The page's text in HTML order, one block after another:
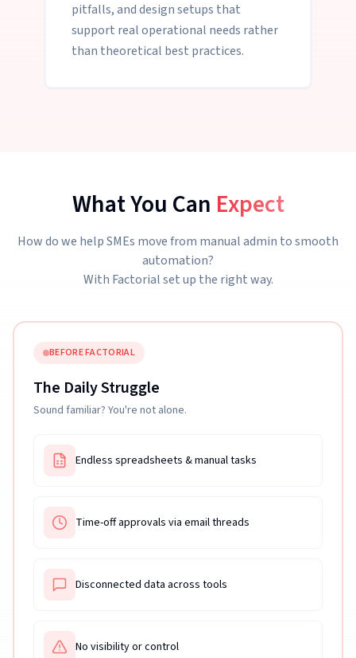
pitfalls, and design setups that
support real operational needs rather
than theoretical best practices.
What You Can Expect
How do we help SMEs move from manual admin to smooth
automation?
With Factorial set up the right way.
BEFORE FACTORIAL
The Daily Struggle
Sound familiar? You're not alone.
Endless spreadsheets & manual tasks
Time-off approvals via email threads
Disconnected data across tools
No visibility or control